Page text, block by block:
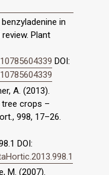
in
Plant
DOI:
A. (2013).
crops –
998, 17–26.
DOI:
M. (2007).